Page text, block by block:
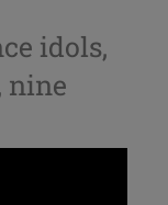
idols,
nine